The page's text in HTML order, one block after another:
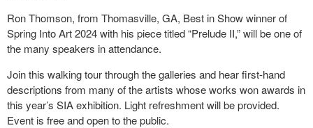
Ron Thomson, from Thomasville, GA, Best in Show winner of
Spring Into Art 2024 with his piece titled “Prelude II,” will be one of
the many speakers in attendance.
Join this walking tour through the galleries and hear first-hand
descriptions from many of the artists whose works won awards in
this year’s SIA exhibition. Light refreshment will be provided.
Event is free and open to the public.